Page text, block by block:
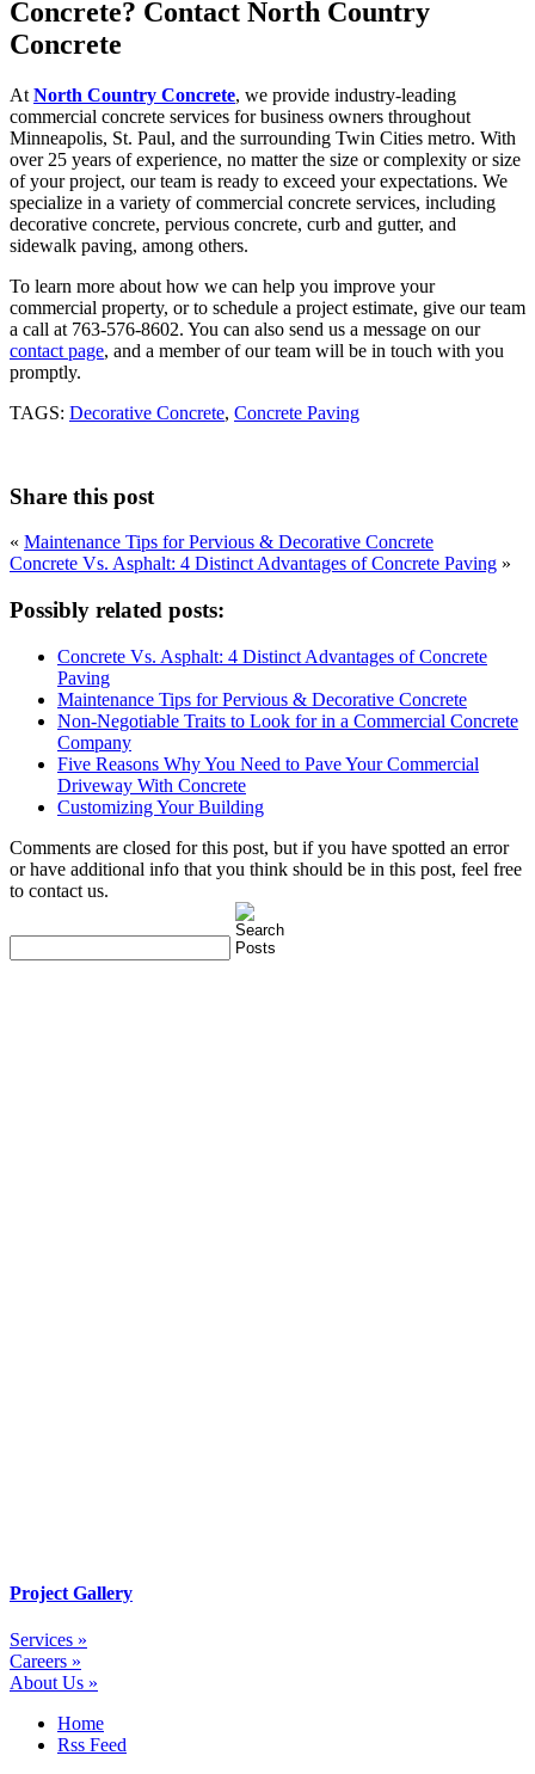
Concrete? Contact North Country
Concrete
At North Country Concrete, we provide industry-leading
commercial concrete services for business owners throughout
Minneapolis, St. Paul, and the surrounding Twin Cities metro. With
over 25 years of experience, no matter the size or complexity or size
of your project, our team is ready to exceed your expectations. We
specialize in a variety of commercial concrete services, including
decorative concrete, pervious concrete, curb and gutter, and
sidewalk paving, among others.
To learn more about how we can help you improve your
commercial property, or to schedule a project estimate, give our team
a call at 763-576-8602. You can also send us a message on our
contact page, and a member of our team will be in touch with you
promptly.
TAGS: Decorative Concrete, Concrete Paving
Share this post
« Maintenance Tips for Pervious & Decorative Concrete
Concrete Vs. Asphalt: 4 Distinct Advantages of Concrete Paving »
Possibly related posts:
Concrete Vs. Asphalt: 4 Distinct Advantages of Concrete
Paving
Maintenance Tips for Pervious & Decorative Concrete
Non-Negotiable Traits to Look for in a Commercial Concrete
Company
Five Reasons Why You Need to Pave Your Commercial
Driveway With Concrete
Customizing Your Building
Comments are closed for this post, but if you have spotted an error
or have additional info that you think should be in this post, feel free
to contact us.
Project Gallery
Services »
Careers »
About Us »
Home
Rss Feed